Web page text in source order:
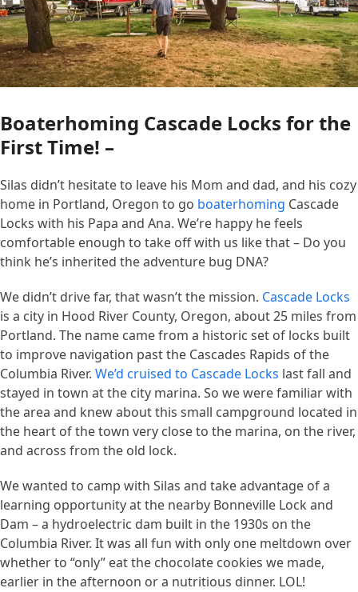
Boaterhoming Cascade Locks for the
First Time! –
Silas didn’t hesitate to leave his Mom and dad, and his cozy
home in Portland, Oregon to go boaterhoming Cascade
Locks with his Papa and Ana. We’re happy he feels
comfortable enough to take off with us like that – Do you
think he’s inherited the adventure bug DNA?
We didn’t drive far, that wasn’t the mission. Cascade Locks
is a city in Hood River County, Oregon, about 25 miles from
Portland. The name came from a historic set of locks built
to improve navigation past the Cascades Rapids of the
Columbia River. We’d cruised to Cascade Locks last fall and
stayed in town at the city marina. So we were familiar with
the area and knew about this small campground located in
the heart of the town very close to the marina, on the river,
and across from the old lock.
We wanted to camp with Silas and take advantage of a
learning opportunity at the nearby Bonneville Lock and
Dam – a hydroelectric dam built in the 1930s on the
Columbia River. It was all fun with only one meltdown over
whether to “only” eat the chocolate cookies we made,
earlier in the afternoon or a nutritious dinner. LOL!